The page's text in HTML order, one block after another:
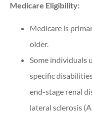
Medicare Eligibility:
Medicare is
older.
Some individuals
specific
end-stage renal
lateral sclerosis